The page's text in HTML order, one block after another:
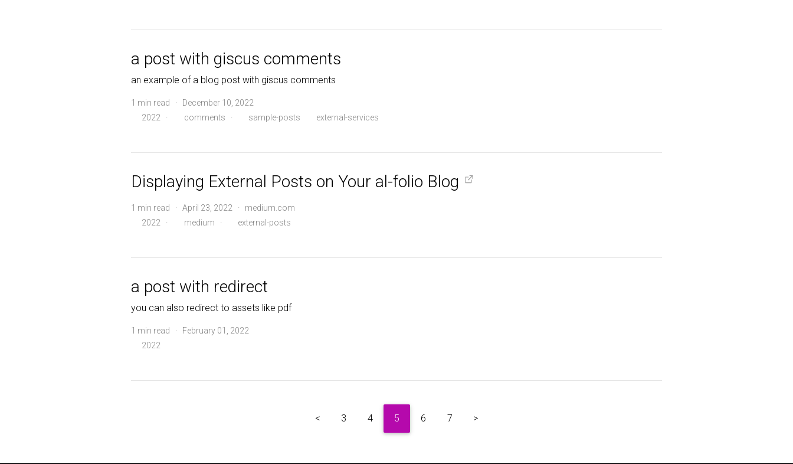
a post with giscus comments
an example of a blog post with giscus comments
1 min read · December 10, 2022
2022
· comments · sample-posts external-services
Displaying External Posts on Your al-folio Blog
1 min read · April 23, 2022 · medium.com
2022
· medium · external-posts
a post with redirect
you can also redirect to assets like pdf
1 min read · February 01, 2022
2022
< 3 4 5 6 7 >